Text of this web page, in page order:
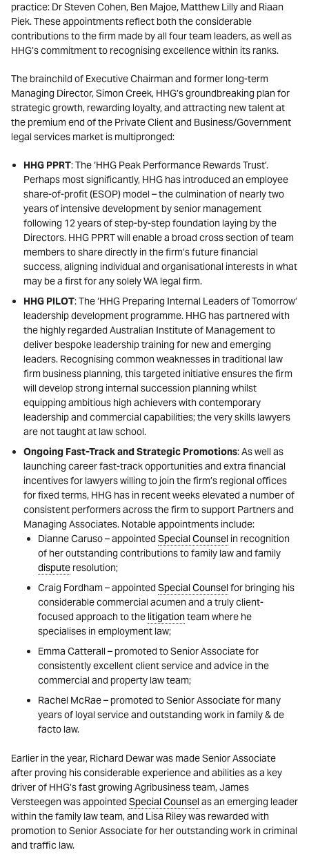
practice: Dr Steven Cohen, Ben Majoe, Matthew Lilly and Riaan
Piek. These appointments reflect both the considerable
contributions to the firm made by all four team leaders, as well as
HHG’s commitment to recognising excellence within its ranks.
The brainchild of Executive Chairman and former long-term
Managing Director, Simon Creek, HHG’s groundbreaking plan for
strategic growth, rewarding loyalty, and attracting new talent at
the premium end of the Private Client and Business/Government
legal services market is multipronged:
HHG PPRT: The ‘HHG Peak Performance Rewards Trust’.
Perhaps most significantly, HHG has introduced an employee
share-of-profit (ESOP) model – the culmination of nearly two
years of intensive development by senior management
following 12 years of step-by-step foundation laying by the
Directors. HHG PPRT will enable a broad cross section of team
members to share directly in the firm’s future financial
success, aligning individual and organisational interests in what
may be a first for any solely WA legal firm.
HHG PILOT: The ‘HHG Preparing Internal Leaders of Tomorrow’
leadership development programme. HHG has partnered with
the highly regarded Australian Institute of Management to
deliver bespoke leadership training for new and emerging
leaders. Recognising common weaknesses in traditional law
firm business planning, this targeted initiative ensures the firm
will develop strong internal succession planning whilst
equipping ambitious high achievers with contemporary
leadership and commercial capabilities; the very skills lawyers
are not taught at law school.
Ongoing Fast-Track and Strategic Promotions: As well as
launching career fast-track opportunities and extra financial
incentives for lawyers willing to join the firm’s regional offices
for fixed terms, HHG has in recent weeks elevated a number of
consistent performers across the firm to support Partners and
Managing Associates. Notable appointments include:
Dianne Caruso – appointed Special Counsel in recognition
of her outstanding contributions to family law and family
disputeresolution;
Craig Fordham – appointed Special Counsel for bringing his
considerable commercial acumen and a truly client-
focused approach to the litigationteam where he
specialises in employment law;
Emma Catterall – promoted to Senior Associate for
consistently excellent client service and advice in the
commercial and property law team;
Rachel McRae – promoted to Senior Associate for many
years of loyal service and outstanding work in family & de
facto law.
Earlier in the year, Richard Dewar was made Senior Associate
after proving his considerable experience and abilities as a key
driver of HHG’s fast growing Agribusiness team, James
Versteegen was appointed Special Counsel as an emerging leader
within the family law team, and Lisa Riley was rewarded with
promotion to Senior Associate for her outstanding work in criminal
and traffic law.